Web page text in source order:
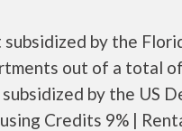
by the
out of a total
by the US
Credits 9% |